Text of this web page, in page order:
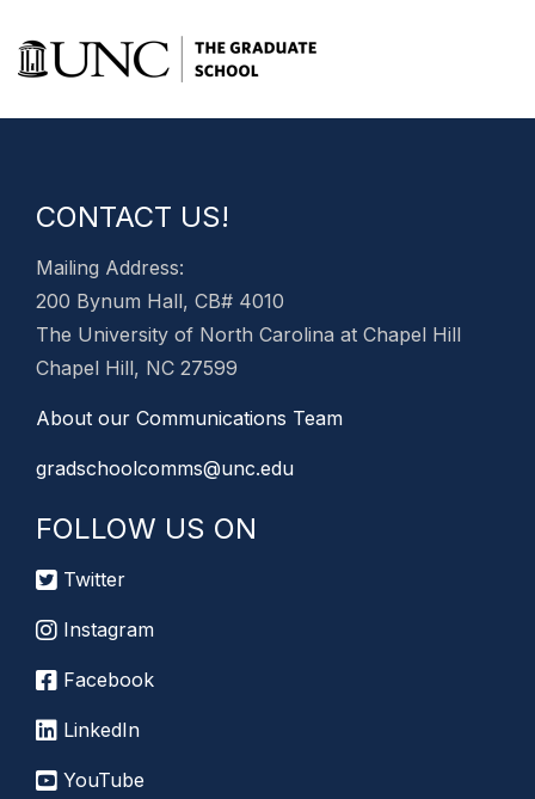
CONTACT US!
Mailing Address:
200 Bynum Hall, CB# 4010
The University of North Carolina at Chapel Hill
Chapel Hill, NC 27599
About our Communications Team
gradschoolcomms@unc.edu
FOLLOW US ON
Twitter
Instagram
Facebook
LinkedIn
YouTube